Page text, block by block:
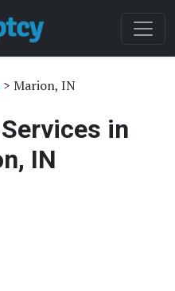
> Marion, IN
in
IN